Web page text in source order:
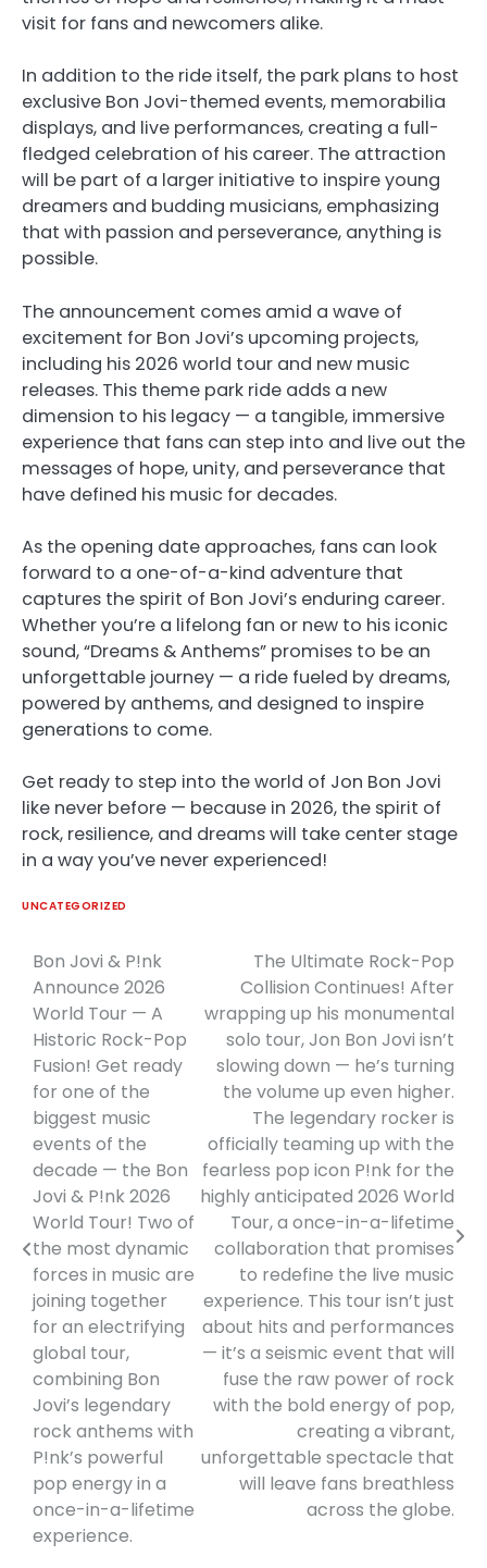
visit for fans and newcomers alike.
In addition to the ride itself, the park plans to host
exclusive Bon Jovi-themed events, memorabilia
displays, and live performances, creating a full-
fledged celebration of his career. The attraction
will be part of a larger initiative to inspire young
dreamers and budding musicians, emphasizing
that with passion and perseverance, anything is
possible.
The announcement comes amid a wave of
excitement for Bon Jovi’s upcoming projects,
including his 2026 world tour and new music
releases. This theme park ride adds a new
dimension to his legacy — a tangible, immersive
experience that fans can step into and live out the
messages of hope, unity, and perseverance that
have defined his music for decades.
As the opening date approaches, fans can look
forward to a one-of-a-kind adventure that
captures the spirit of Bon Jovi’s enduring career.
Whether you’re a lifelong fan or new to his iconic
sound, “Dreams & Anthems” promises to be an
unforgettable journey — a ride fueled by dreams,
powered by anthems, and designed to inspire
generations to come.
Get ready to step into the world of Jon Bon Jovi
like never before — because in 2026, the spirit of
rock, resilience, and dreams will take center stage
in a way you’ve never experienced!
UNCATEGORIZED
Post
navigation
Bon Jovi & P!nk
Announce 2026
World Tour — A
Historic Rock-Pop
Fusion! Get ready
for one of the
biggest music
events of the
decade — the Bon
Jovi & P!nk 2026
World Tour! Two of
the most dynamic
forces in music are
joining together
for an electrifying
global tour,
combining Bon
Jovi’s legendary
rock anthems with
P!nk’s powerful
pop energy in a
once-in-a-lifetime
experience.
The Ultimate Rock-Pop
Collision Continues! After
wrapping up his monumental
solo tour, Jon Bon Jovi isn’t
slowing down — he’s turning
the volume up even higher.
The legendary rocker is
officially teaming up with the
fearless pop icon P!nk for the
highly anticipated 2026 World
Tour, a once-in-a-lifetime
collaboration that promises
to redefine the live music
experience. This tour isn’t just
about hits and performances
— it’s a seismic event that will
fuse the raw power of rock
with the bold energy of pop,
creating a vibrant,
unforgettable spectacle that
will leave fans breathless
across the globe.